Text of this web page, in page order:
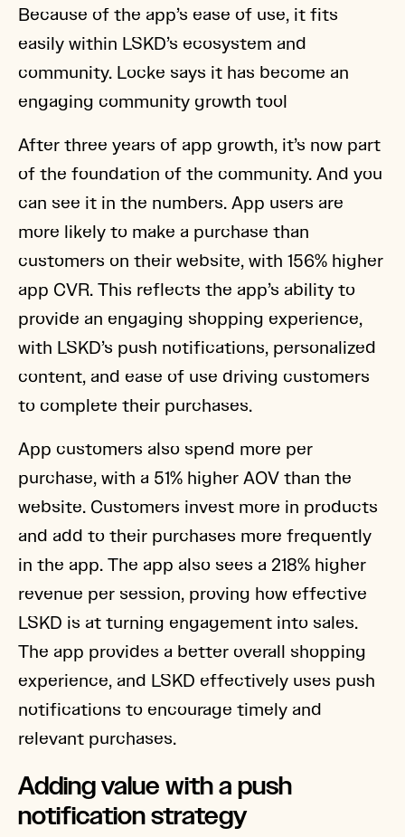
Because of the app’s ease of use, it fits
easily within LSKD’s ecosystem and
community. Locke says it has become an
engaging community growth tool
After three years of app growth, it’s now part
of the foundation of the community. And you
can see it in the numbers. App users are
more likely to make a purchase than
customers on their website, with 156% higher
app CVR. This reflects the app’s ability to
provide an engaging shopping experience,
with LSKD’s push notifications, personalized
content, and ease of use driving customers
to complete their purchases.
App customers also spend more per
purchase, with a 51% higher AOV than the
website. Customers invest more in products
and add to their purchases more frequently
in the app. The app also sees a 218% higher
revenue per session, proving how effective
LSKD is at turning engagement into sales.
The app provides a better overall shopping
experience, and LSKD effectively uses push
notifications to encourage timely and
relevant purchases.
Adding value with a push
notification strategy